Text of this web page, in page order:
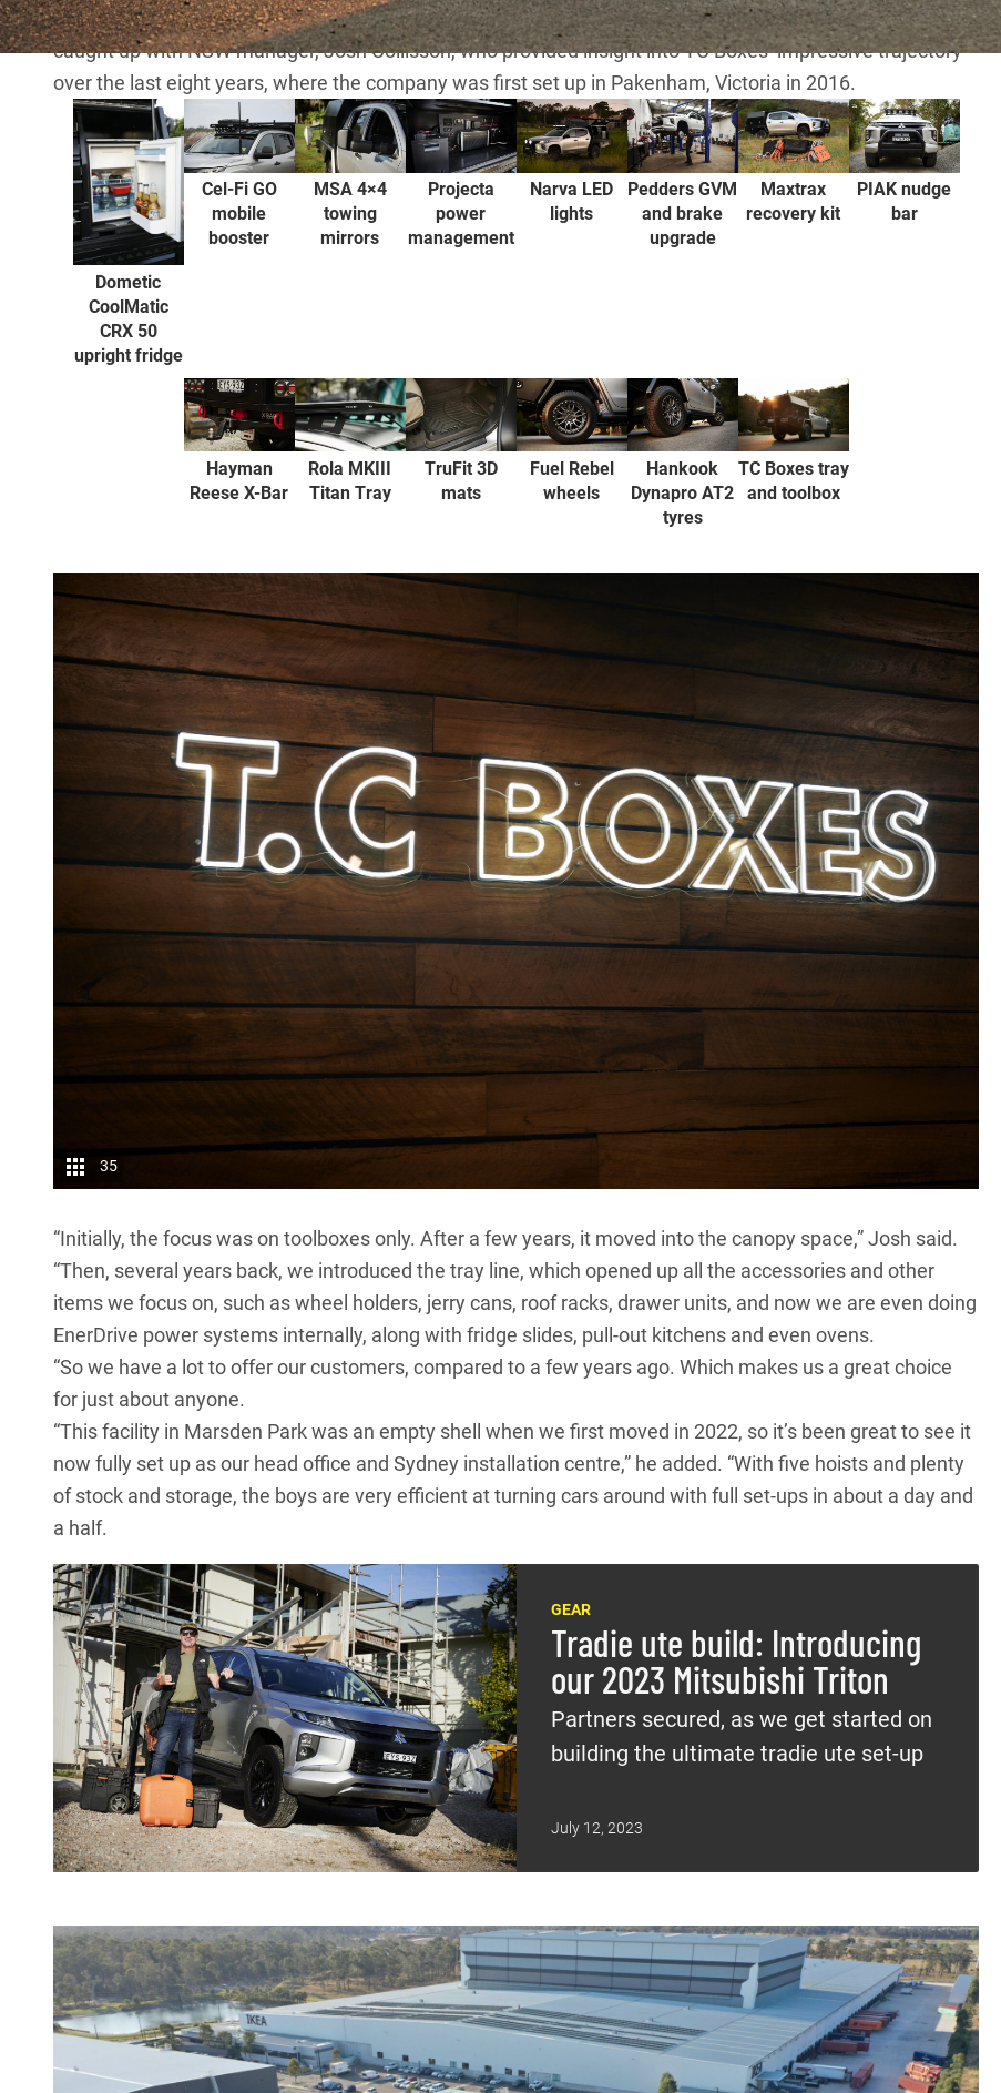
While dropping the Triton off at the TC Boxes head office and installation centre in Marsden Park, we
caught up with NSW manager, Josh Collisson, who provided insight into TC Boxes’ impressive trajectory
over the last eight years, where the company was first set up in Pakenham, Victoria in 2016.
Dometic
CoolMatic
CRX 50
upright fridge
Cel-Fi GO
mobile
booster
MSA 4×4
towing
mirrors
Projecta
power
management
Narva LED
lights
Pedders GVM
and brake
upgrade
Maxtrax
recovery kit
PIAK nudge
bar
Hayman
Reese X-Bar
Rola MKIII
Titan Tray
TruFit 3D
mats
Fuel Rebel
wheels
Hankook
Dynapro AT2
tyres
TC Boxes tray
and toolbox
35
“Initially, the focus was on toolboxes only. After a few years, it moved into the canopy space,” Josh said.
“Then, several years back, we introduced the tray line, which opened up all the accessories and other
items we focus on, such as wheel holders, jerry cans, roof racks, drawer units, and now we are even doing
EnerDrive power systems internally, along with fridge slides, pull-out kitchens and even ovens.
“So we have a lot to offer our customers, compared to a few years ago. Which makes us a great choice
for just about anyone.
“This facility in Marsden Park was an empty shell when we first moved in 2022, so it’s been great to see it
now fully set up as our head office and Sydney installation centre,” he added. “With five hoists and plenty
of stock and storage, the boys are very efficient at turning cars around with full set-ups in about a day and
a half.
GEAR
Tradie ute build: Introducing
our 2023 Mitsubishi Triton
Partners secured, as we get started on
building the ultimate tradie ute set-up
July 12, 2023